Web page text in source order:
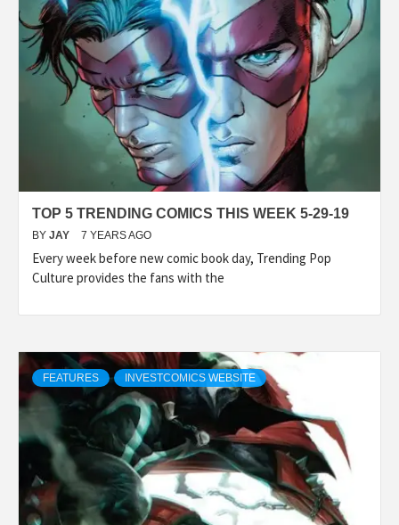
TOP 5 TRENDING COMICS THIS WEEK 5-29-19
BY JAY 7 YEARS AGO
Every week before new comic book day, Trending Pop
Culture provides the fans with the
FEATURES INVESTCOMICS WEBSITE